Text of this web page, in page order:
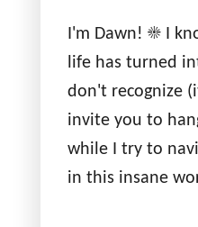
I'm Dawn! ☀️ I
life has turned
don't recognize
invite you to
while I try to
in this insane